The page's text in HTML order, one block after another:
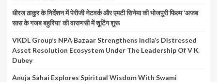
धीरज ठाकुर के निर्देशन में पेरीजी नेटवर्क और एमटी सिनेमा की भोजपुरी फिल्म ‘अजब
सास के गजब बहुरिया’ की वाराणसी में शूटिंग शुरू
VKDL Group’s NPA Bazaar Strengthens India’s Distressed
Asset Resolution Ecosystem Under The Leadership Of V K
Dubey
Anuja Sahai Explores Spiritual Wisdom With Swami